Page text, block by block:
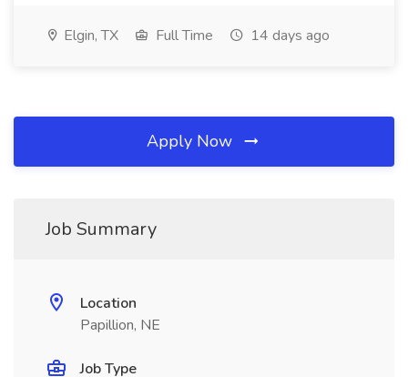
Elgin, TX Full Time 14 days ago
Apply Now
Job Summary
Location
Papillion, NE
Job Type